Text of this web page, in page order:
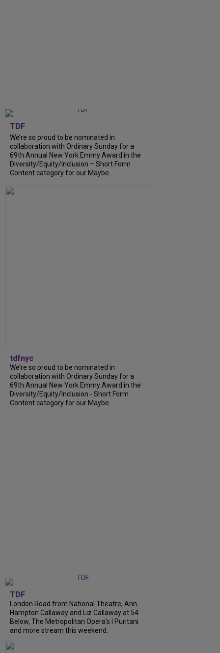
TDF
We’re so proud to be nominated in
collaboration with Ordinary Sunday for a
69th Annual New York Emmy Award in the
Diversity/Equity/Inclusion – Short Form
Content category for our Maybe...
tdfnyc
We’re so proud to be nominated in
collaboration with Ordinary Sunday for a
69th Annual New York Emmy Award in the
Diversity/Equity/Inclusion - Short Form
Content category for our Maybe...
TDF
London Road from National Theatre, Ann
Hampton Callaway and Liz Callaway at 54
Below, The Metropolitan Opera's I Puritani
and more stream this weekend.